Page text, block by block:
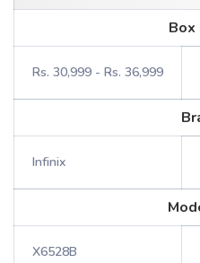
Box
Rs. 30,999 - Rs. 36,999
Infinix
X6528B